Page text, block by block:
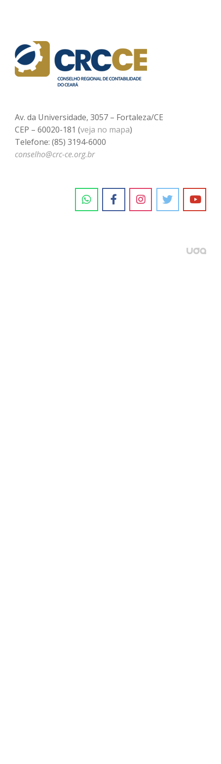
Av. da Universidade, 3057 – Fortaleza/CE
CEP – 60020-181 (veja no mapa)
Telefone: (85) 3194-6000
conselho@crc-ce.org.br